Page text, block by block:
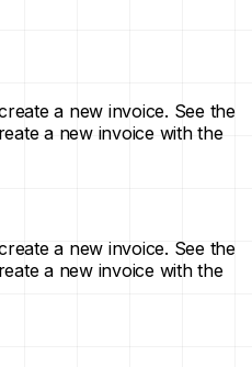
a new invoice. See the
a new invoice with the
a new invoice. See the
a new invoice with the